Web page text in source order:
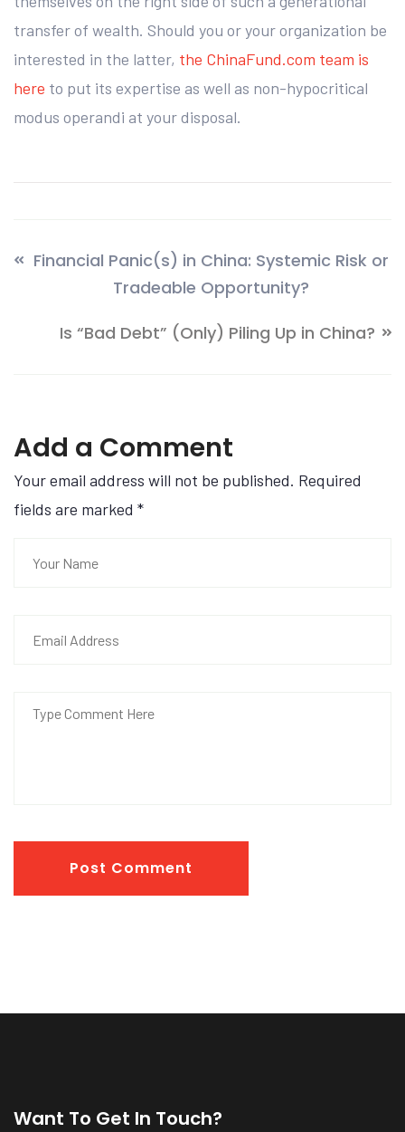
transfer of wealth. Should you or your organization be
interested in the latter, the ChinaFund.com team is
here to put its expertise as well as non-hypocritical
modus operandi at your disposal.
Financial Panic(s) in China: Systemic Risk or
Tradeable Opportunity?
Is “Bad Debt” (Only) Piling Up in China?
Add a Comment
Your email address will not be published. Required
fields are marked *
Post Comment
Want To Get In Touch?